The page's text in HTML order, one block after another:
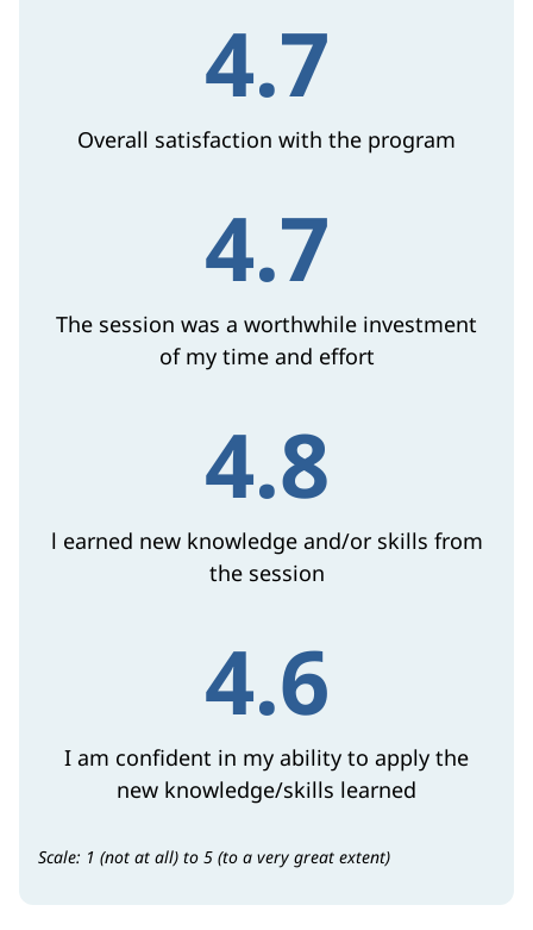
4.7
Overall satisfaction with the program
4.7
The session was a worthwhile investment
of my time and effort
4.8
l earned new knowledge and/or skills from
the session
4.6
I am confident in my ability to apply the
new knowledge/skills learned
Scale: 1 (not at all) to 5 (to a very great extent)